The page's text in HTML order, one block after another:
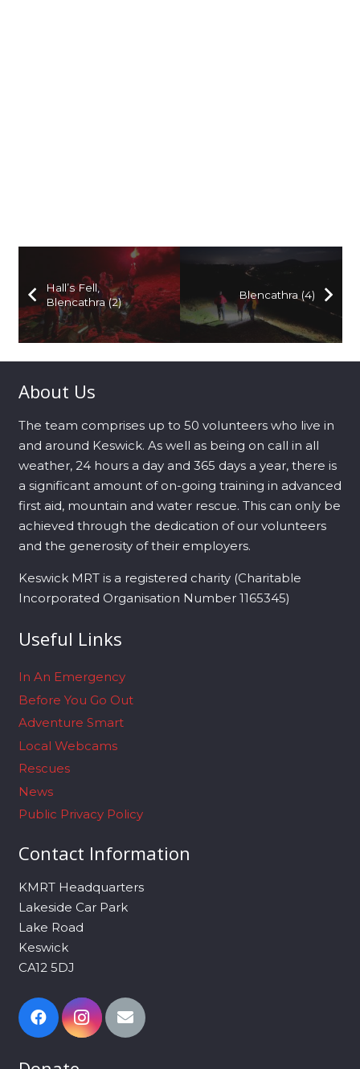
Hall’s Fell,
Blencathra (2)
Blencathra (4)
About Us
The team comprises up to 50 volunteers who live in
and around Keswick. As well as being on call in all
weather, 24 hours a day and 365 days a year, there is
a significant amount of on-going training in advanced
first aid, mountain and water rescue. This can only be
achieved through the dedication of our volunteers
and the generosity of their employers.
Keswick MRT is a registered charity (Charitable
Incorporated Organisation Number 1165345)
Useful Links
In An Emergency
Before You Go Out
Adventure Smart
Local Webcams
Rescues
News
Public Privacy Policy
Contact Information
KMRT Headquarters
Lakeside Car Park
Lake Road
Keswick
CA12 5DJ